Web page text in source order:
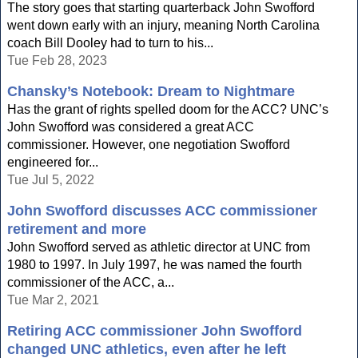
The story goes that starting quarterback John Swofford
went down early with an injury, meaning North Carolina
coach Bill Dooley had to turn to his...
Tue Feb 28, 2023
Chansky’s Notebook: Dream to Nightmare
Has the grant of rights spelled doom for the ACC? UNC’s
John Swofford was considered a great ACC
commissioner. However, one negotiation Swofford
engineered for...
Tue Jul 5, 2022
John Swofford discusses ACC commissioner
retirement and more
John Swofford served as athletic director at UNC from
1980 to 1997. In July 1997, he was named the fourth
commissioner of the ACC, a...
Tue Mar 2, 2021
Retiring ACC commissioner John Swofford
changed UNC athletics, even after he left